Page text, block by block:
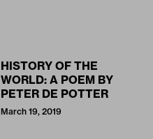
HISTORY OF THE
WORLD: A POEM BY
PETER DE POTTER
March 19, 2019